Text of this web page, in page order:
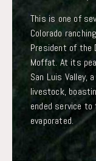
This is one of
Colorado
President of the
Moffat. At its
San Luis Valley,
livestock,
ended service
evaporated.